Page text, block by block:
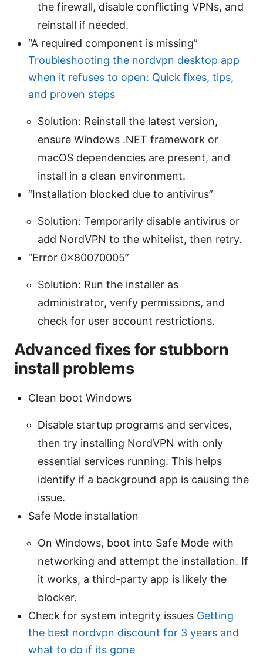
the firewall, disable conflicting VPNs, and
reinstall if needed.
“A required component is missing”
Troubleshooting the nordvpn desktop app
when it refuses to open: Quick fixes, tips,
and proven steps
Solution: Reinstall the latest version,
ensure Windows .NET framework or
macOS dependencies are present, and
install in a clean environment.
“Installation blocked due to antivirus”
Solution: Temporarily disable antivirus or
add NordVPN to the whitelist, then retry.
“Error 0x80070005”
Solution: Run the installer as
administrator, verify permissions, and
check for user account restrictions.
Advanced fixes for stubborn
install problems
Clean boot Windows
Disable startup programs and services,
then try installing NordVPN with only
essential services running. This helps
identify if a background app is causing the
issue.
Safe Mode installation
On Windows, boot into Safe Mode with
networking and attempt the installation. If
it works, a third-party app is likely the
blocker.
Check for system integrity issues Getting
the best nordvpn discount for 3 years and
what to do if its gone